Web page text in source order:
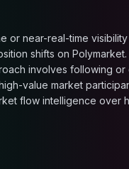
or near-real-time
shifts on Polymarket.
involves following or
value market
flow intelligence over